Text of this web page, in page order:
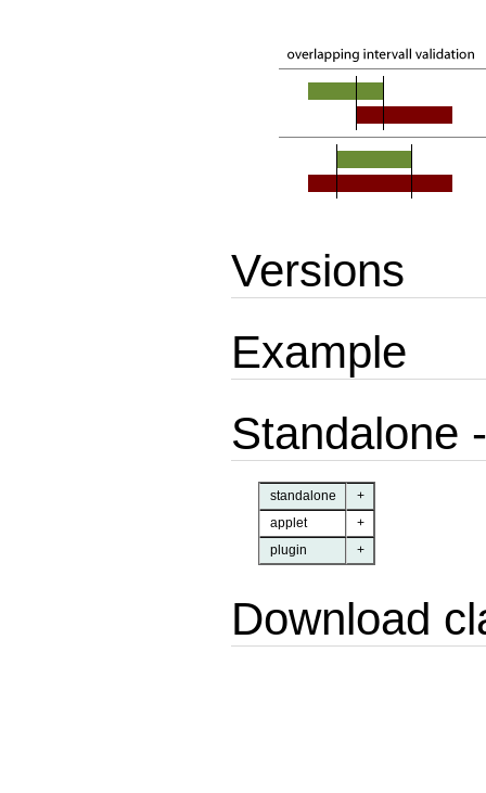
Versions
Example
Standalone
standalone
+
applet
+
plugin
+
Download